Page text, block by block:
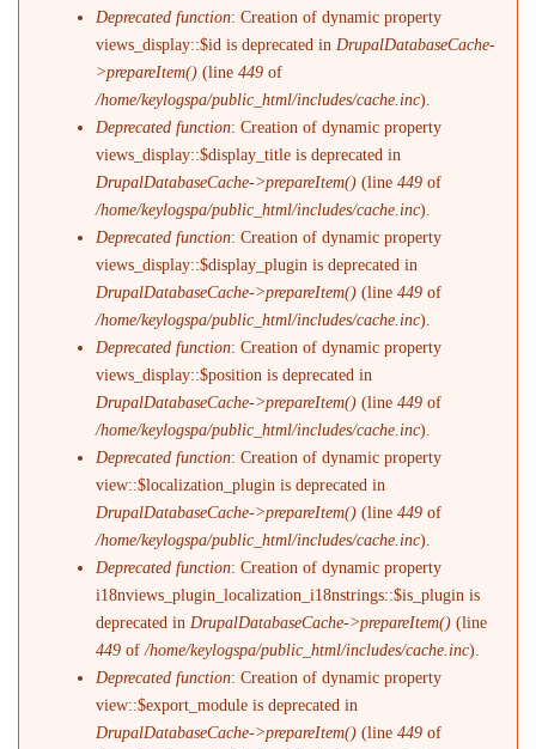
Deprecated function: Creation of dynamic property
views_display::$id is deprecated in DrupalDatabaseCache-
>prepareItem() (line449 of
/home/keylogspa/public_html/includes/cache.inc).
Deprecated function: Creation of dynamic property
views_display::$display_title is deprecated in
DrupalDatabaseCache->prepareItem() (line449 of
/home/keylogspa/public_html/includes/cache.inc).
Deprecated function: Creation of dynamic property
views_display::$display_plugin is deprecated in
DrupalDatabaseCache->prepareItem() (line449 of
/home/keylogspa/public_html/includes/cache.inc).
Deprecated function: Creation of dynamic property
views_display::$position is deprecated in
DrupalDatabaseCache->prepareItem() (line449 of
/home/keylogspa/public_html/includes/cache.inc).
Deprecated function: Creation of dynamic property
view::$localization_plugin is deprecated in
DrupalDatabaseCache->prepareItem() (line449 of
/home/keylogspa/public_html/includes/cache.inc).
Deprecated function: Creation of dynamic property
i18nviews_plugin_localization_i18nstrings::$is_plugin is
deprecated in DrupalDatabaseCache->prepareItem() (line
449 of/home/keylogspa/public_html/includes/cache.inc).
Deprecated function: Creation of dynamic property
view::$export_module is deprecated in
DrupalDatabaseCache->prepareItem() (line449 of